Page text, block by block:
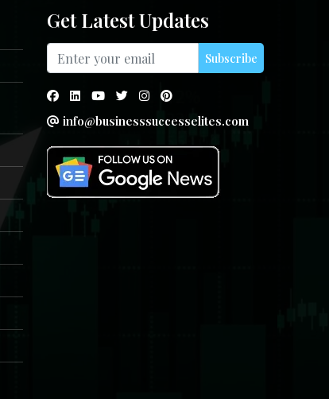
Get Latest Updates
Subscribe
info@businesssuccesselites.com